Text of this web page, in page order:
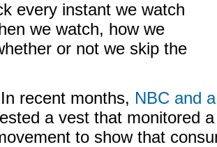
every instant we watch
we watch, how we
or not we skip the
recent months, NBC and
a vest that monitored
to show that